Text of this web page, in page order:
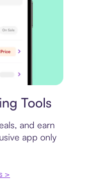
Tools
and earn
app only
>